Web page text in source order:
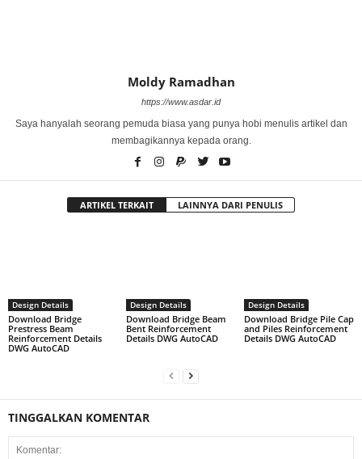
Moldy Ramadhan
https://www.asdar.id
Saya hanyalah seorang pemuda biasa yang punya hobi menulis artikel dan
membagikannya kepada orang.
ARTIKEL TERKAIT LAINNYA DARI PENULIS
Design Details
Download Bridge
Prestress Beam
Reinforcement Details
DWG AutoCAD
Design Details
Download Bridge Beam
Bent Reinforcement
Details DWG AutoCAD
Design Details
Download Bridge Pile Cap
and Piles Reinforcement
Details DWG AutoCAD
TINGGALKAN KOMENTAR